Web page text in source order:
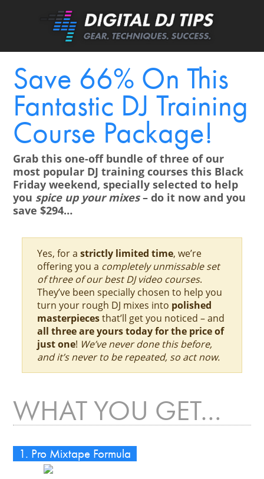
Save 66% On This
Fantastic DJ Training
Course Package!
Grab this one-off bundle of three of our
most popular DJ training courses this Black
Friday weekend, specially selected to help
you spice up your mixes– do it now and you
save $294…
Yes, for astrictly limited time, we’re
offering you a completely unmissable set
of three of our best DJ video courses.
They’ve been specially chosen to help you
turn your rough DJ mixes into polished
masterpiecesthat’ll get you noticed – and
all three are yours today for the price of
just one! We’ve never done this before,
and it’s never to be repeated, so act now.
WHAT YOU GET…
1. Pro Mixtape Formula